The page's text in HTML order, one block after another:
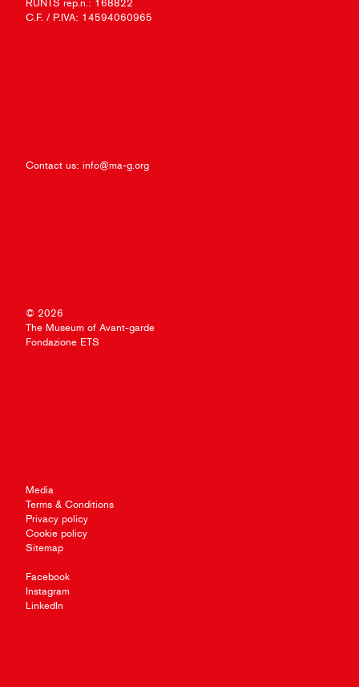
RUNTS rep.n.: 168822
C.F. / P.IVA: 14594060965
Contact us: info@ma-g.org
© 2026
The Museum of Avant-garde
Fondazione ETS
Media
Terms & Conditions
Privacy policy
Cookie policy
Sitemap
Facebook
Instagram
LinkedIn